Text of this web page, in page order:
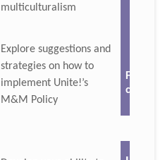
multiculturalism
Explore suggestions and
strategies on how to
implement Unite!’s
M&M Policy
For
click 🔗